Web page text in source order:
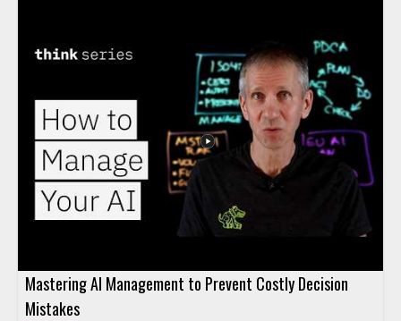
Mastering AI Management to Prevent Costly Decision
Mistakes